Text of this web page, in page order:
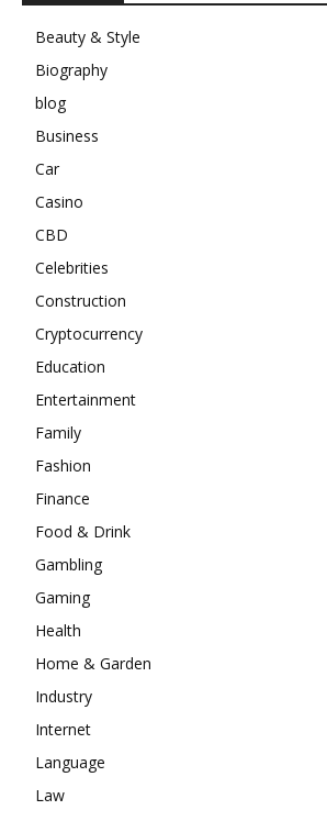
Beauty & Style
Biography
blog
Business
Car
Casino
CBD
Celebrities
Construction
Cryptocurrency
Education
Entertainment
Family
Fashion
Finance
Food & Drink
Gambling
Gaming
Health
Home & Garden
Industry
Internet
Language
Law